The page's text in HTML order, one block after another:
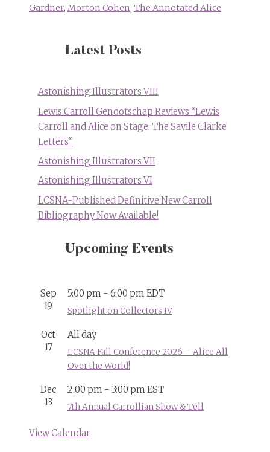
Gardner, Morton Cohen, The Annotated Alice
Latest Posts
Astonishing Illustrators VIII
Lewis Carroll Genootschap Reviews “Lewis
Carroll and Alice on Stage: The Savile Clarke
Letters”
Astonishing Illustrators VII
Astonishing Illustrators VI
LCSNA-Published Definitive New Carroll
Bibliography Now Available!
Upcoming Events
Sep
19
5:00 pm - 6:00 pmEDT
Spotlight on Collectors IV
Oct
17
All day
LCSNA Fall Conference 2026 – Alice All
Over the World!
Dec
13
2:00 pm - 3:00 pmEST
7th Annual Carrollian Show & Tell
View Calendar